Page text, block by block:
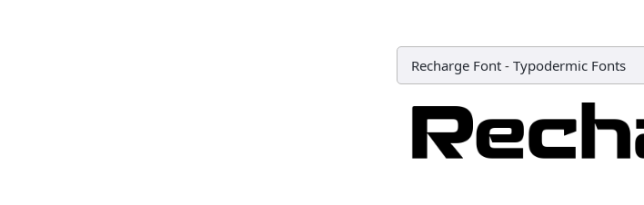
Recharge Font - Typodermic Fonts